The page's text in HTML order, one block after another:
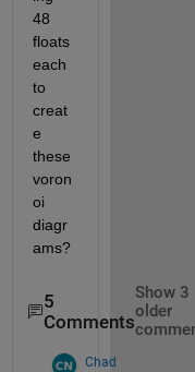
48
floats
each
to
creat
e
these
voron
oi
diagr
ams?
5
Comments
Show 3
older
Chad